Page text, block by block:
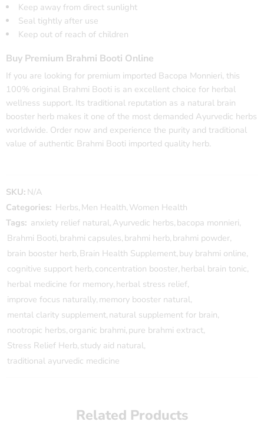
Keep away from direct sunlight
Seal tightly after use
Keep out of reach of children
Buy Premium Brahmi Booti Online
If you are looking for premium imported Bacopa Monnieri, this
100% original Brahmi Booti is an excellent choice for herbal
wellness support. Its traditional reputation as a natural brain
booster herb makes it one of the most demanded Ayurvedic herbs
worldwide. Order now and experience the purity and traditional
value of authentic Brahmi Booti imported quality herb.
SKU: N/A
Categories: Herbs, Men Health, Women Health
Tags: anxiety relief natural, Ayurvedic herbs, bacopa monnieri,
Brahmi Booti, brahmi capsules, brahmi herb, brahmi powder,
brain booster herb, Brain Health Supplement, buy brahmi online,
cognitive support herb, concentration booster, herbal brain tonic,
herbal medicine for memory, herbal stress relief,
improve focus naturally, memory booster natural,
mental clarity supplement, natural supplement for brain,
nootropic herbs, organic brahmi, pure brahmi extract,
Stress Relief Herb, study aid natural,
traditional ayurvedic medicine
Related Products